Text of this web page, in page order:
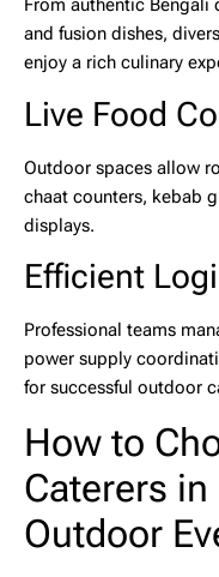
From authentic
and fusion dishes,
enjoy a rich culinary
Live Food
Outdoor spaces allow
chaat counters, kebab
displays.
Efficient
Professional teams
power supply
for successful outdoor
How to
Caterers
Outdoor